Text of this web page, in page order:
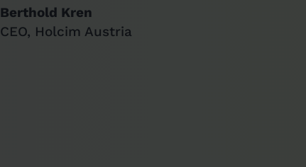
Berthold Kren
CEO, Holcim Austria